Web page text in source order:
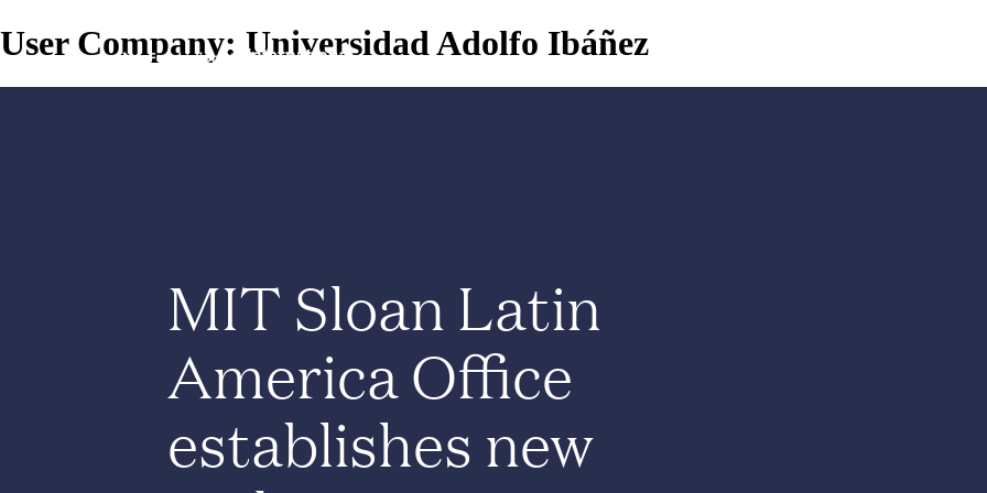
User Company: Universidad Adolfo Ibáñez
MIT Sloan Latin
America Office
establishes new